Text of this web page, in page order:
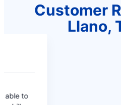
Customer
Llano,